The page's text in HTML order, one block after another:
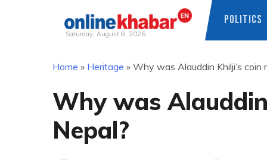
Saturday, August 8, 2026
POLITICS
Home » Heritage » Why was Alauddin Khilji’s coin
Why was
Nepal?